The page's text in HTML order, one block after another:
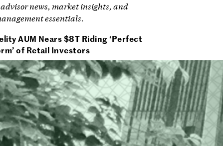
news, market insights, and
essentials.
AUM Nears $8T Riding ‘Perfect
of Retail Investors